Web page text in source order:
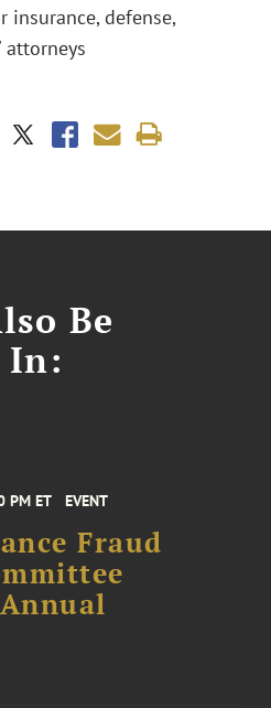
insurance, defense,
Be
In:
PM ET EVENT
Fraud